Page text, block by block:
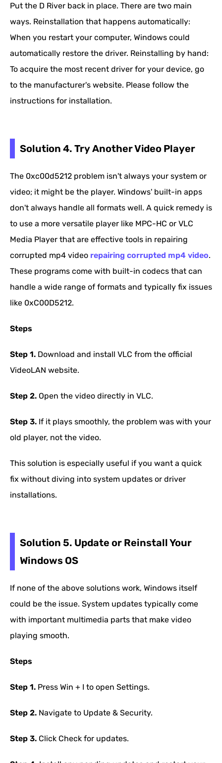
Put the D River back in place. There are two main
ways. Reinstallation that happens automatically:
When you restart your computer, Windows could
automatically restore the driver. Reinstalling by hand:
To acquire the most recent driver for your device, go
to the manufacturer's website. Please follow the
instructions for installation.
Solution 4. Try Another Video Player
The 0xc00d5212 problem isn't always your system or
video; it might be the player. Windows' built-in apps
don't always handle all formats well. A quick remedy is
to use a more versatile player like MPC-HC or VLC
Media Player that are effective tools in repairing
corrupted mp4 video repairing corrupted mp4 video.
These programs come with built-in codecs that can
handle a wide range of formats and typically fix issues
like 0xC00D5212.
Steps
Step 1. Download and install VLC from the official
VideoLAN website.
Step 2. Open the video directly in VLC.
Step 3. If it plays smoothly, the problem was with your
old player, not the video.
This solution is especially useful if you want a quick
fix without diving into system updates or driver
installations.
Solution 5. Update or Reinstall Your
Windows OS
If none of the above solutions work, Windows itself
could be the issue. System updates typically come
with important multimedia parts that make video
playing smooth.
Steps
Step 1. Press Win + I to open Settings.
Step 2. Navigate to Update & Security.
Step 3. Click Check for updates.